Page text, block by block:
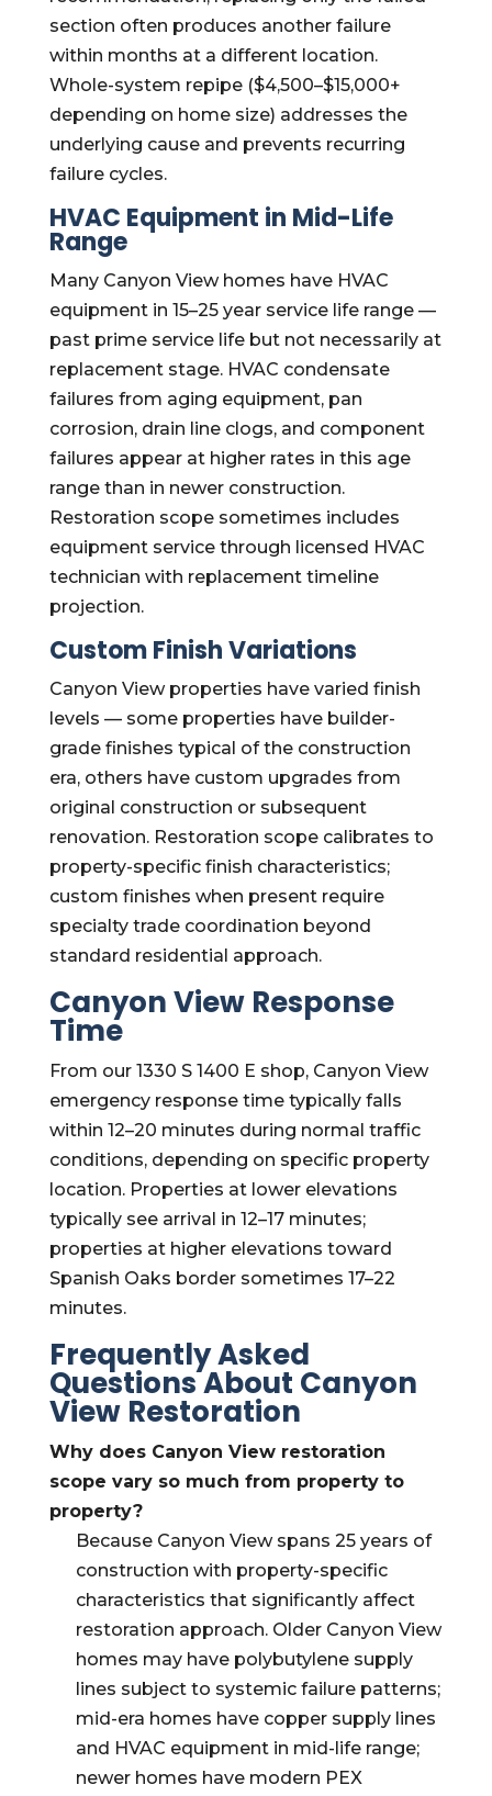
section often produces another failure
within months at a different location.
Whole-system repipe ($4,500–$15,000+
depending on home size) addresses the
underlying cause and prevents recurring
failure cycles.
HVAC Equipment in Mid-Life
Range
Many Canyon View homes have HVAC
equipment in 15–25 year service life range —
past prime service life but not necessarily at
replacement stage. HVAC condensate
failures from aging equipment, pan
corrosion, drain line clogs, and component
failures appear at higher rates in this age
range than in newer construction.
Restoration scope sometimes includes
equipment service through licensed HVAC
technician with replacement timeline
projection.
Custom Finish Variations
Canyon View properties have varied finish
levels — some properties have builder-
grade finishes typical of the construction
era, others have custom upgrades from
original construction or subsequent
renovation. Restoration scope calibrates to
property-specific finish characteristics;
custom finishes when present require
specialty trade coordination beyond
standard residential approach.
Canyon View Response
Time
From our 1330 S 1400 E shop, Canyon View
emergency response time typically falls
within 12–20 minutes during normal traffic
conditions, depending on specific property
location. Properties at lower elevations
typically see arrival in 12–17 minutes;
properties at higher elevations toward
Spanish Oaks border sometimes 17–22
minutes.
Frequently Asked
Questions About Canyon
View Restoration
Why does Canyon View restoration
scope vary so much from property to
property?
Because Canyon View spans 25 years of
construction with property-specific
characteristics that significantly affect
restoration approach. Older Canyon View
homes may have polybutylene supply
lines subject to systemic failure patterns;
mid-era homes have copper supply lines
and HVAC equipment in mid-life range;
newer homes have modern PEX